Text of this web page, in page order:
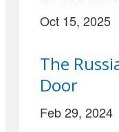
Oct 15, 2025
The
Door
Feb 29, 2024